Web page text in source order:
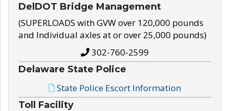
DelDOT Bridge Management
(SUPERLOADS with GVW over 120,000 pounds
and Individual axles at or over 25,000 pounds)
302-760-2599
Delaware State Police
State Police Escort Information
Toll Facility